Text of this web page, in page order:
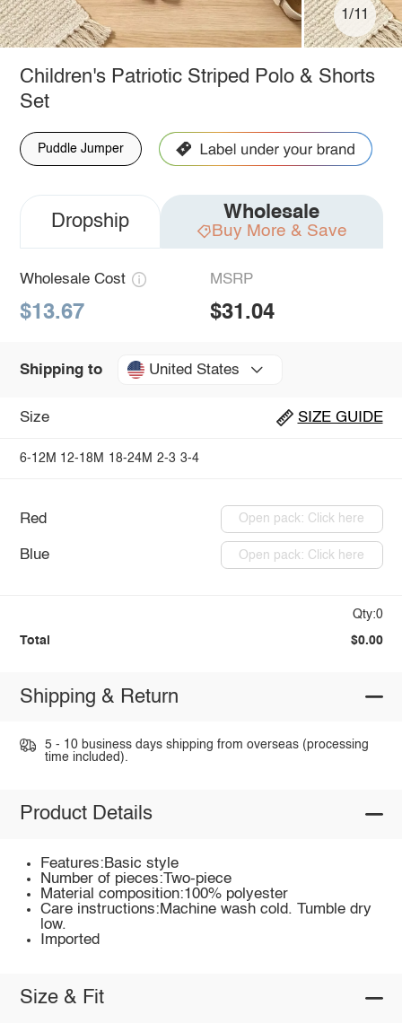
1/11
Children's Patriotic Striped Polo & Shorts
Set
Puddle Jumper
Dropship Wholesale
Buy More & Save
Wholesale Cost
$13.67
MSRP
$31.04
Shipping to United States
Size SIZE GUIDE
6-12M 12-18M 18-24M 2-3 3-4
Red Open pack: Click here
Blue Open pack: Click here
Qty:0
Total $0.00
Shipping & Return
5 - 10 business days shipping from overseas (processing
time included).
Product Details
Features:Basic style
Number of pieces:Two-piece
Material composition:100% polyester
Care instructions:Machine wash cold. Tumble dry
low.
Imported
Size & Fit